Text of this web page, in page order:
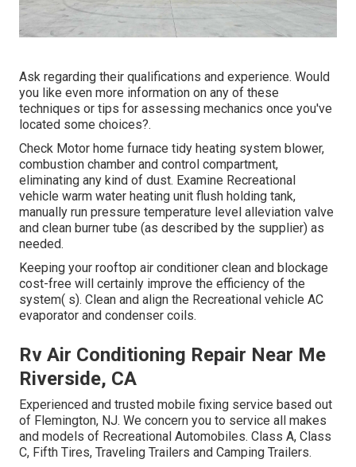
Ask regarding their qualifications and experience. Would
you like even more information on any of these
techniques or tips for assessing mechanics once you've
located some choices?.
Check Motor home furnace tidy heating system blower,
combustion chamber and control compartment,
eliminating any kind of dust. Examine Recreational
vehicle warm water heating unit flush holding tank,
manually run pressure temperature level alleviation valve
and clean burner tube (as described by the supplier) as
needed.
Keeping your rooftop air conditioner clean and blockage
cost-free will certainly improve the efficiency of the
system( s). Clean and align the Recreational vehicle AC
evaporator and condenser coils.
Rv Air Conditioning Repair Near Me
Riverside, CA
Experienced and trusted mobile fixing service based out
of Flemington, NJ. We concern you to service all makes
and models of Recreational Automobiles. Class A, Class
C, Fifth Tires, Traveling Trailers and Camping Trailers.